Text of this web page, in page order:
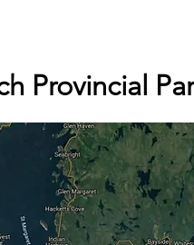
Provincial